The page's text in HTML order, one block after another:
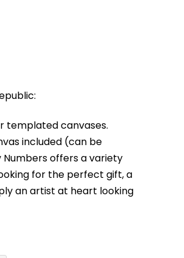
templated canvases.
included (can be
Numbers offers a variety
for the perfect gift, a
an artist at heart looking